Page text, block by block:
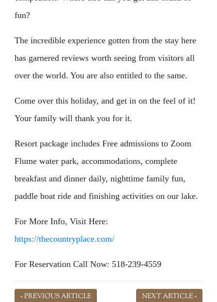
fun?
The incredible experience gotten from the stay here
has garnered reviews worth seeing from visitors all
over the world. You are also entitled to the same.
Come over this holiday, and get in on the feel of it!
Your family will thank you for it.
Resort package includes Free admissions to Zoom
Flume water park, accommodations, complete
breakfast and dinner daily, nighttime family fun,
paddle boat ride and finishing activities on our lake.
For More Info, Visit Here:
https://thecountryplace.com/
For Reservation Call Now: 518-239-4559
« PREVIOUS ARTICLE NEXT ARTICLE »